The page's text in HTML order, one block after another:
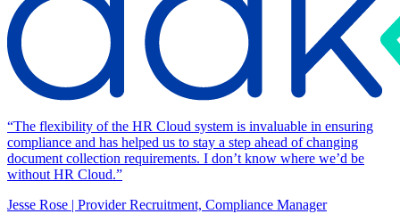
“The flexibility of the HR Cloud system is invaluable in ensuring
compliance and has helped us to stay a step ahead of changing
document collection requirements. I don’t know where we’d be
without HR Cloud.”
Jesse Rose | Provider Recruitment, Compliance Manager